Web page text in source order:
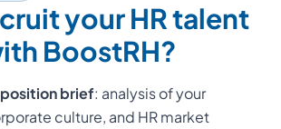
your HR talent
BoostRH?
brief: analysis of your
culture, and HR market